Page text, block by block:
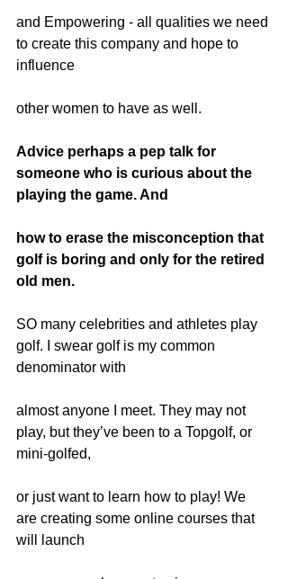
and Empowering - all qualities we need
to create this company and hope to
influence
other women to have as well.
Advice perhaps a pep talk for
someone who is curious about the
playing the game. And
how to erase the misconception that
golf is boring and only for the retired
old men.
SO many celebrities and athletes play
golf. I swear golf is my common
denominator with
almost anyone I meet. They may not
play, but they’ve been to a Topgolf, or
mini-golfed,
or just want to learn how to play! We
are creating some online courses that
will launch